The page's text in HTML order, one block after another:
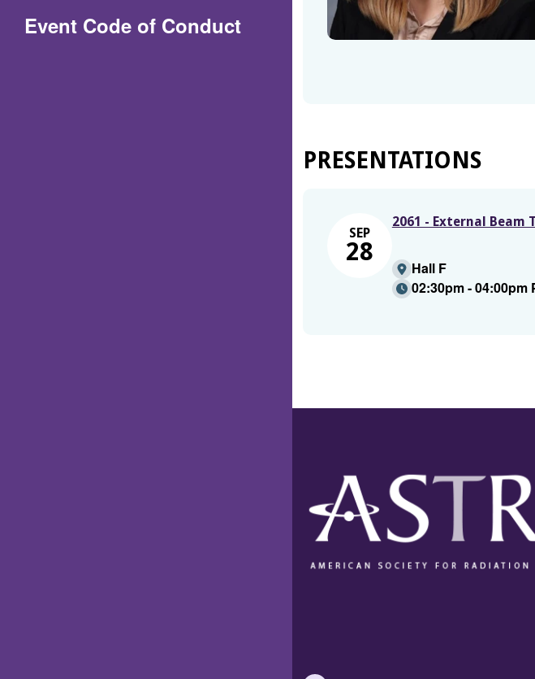
Event Code of Conduct(Opens
PRESENTATIONS
SEP
28
2061 - External
Hall F
02:30pm - 04:00pm